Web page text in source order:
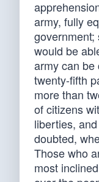
army, fully
would be
army can be
twenty-fifth
more than
of citizens
liberties,
doubted,
Those who
most